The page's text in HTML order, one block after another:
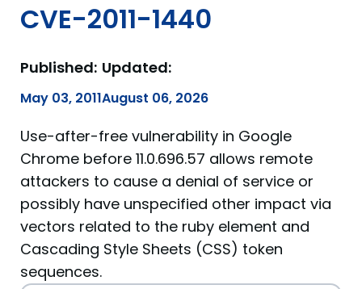
CVE-2011-1440
Published:
May 03, 2011
Updated:
August 06, 2026
Use-after-free vulnerability in Google
Chrome before 11.0.696.57 allows remote
attackers to cause a denial of service or
possibly have unspecified other impact via
vectors related to the ruby element and
Cascading Style Sheets (CSS) token
sequences.